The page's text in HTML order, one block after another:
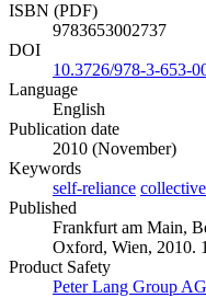
ISBN (PDF)
9783653002737
DOI
10.3726/978-3-653-
Language
English
Publication date
2010 (November)
Keywords
self-reliance
Published
Frankfurt am Main,
Oxford, Wien, 2010.
Product Safety
Peter Lang Group AG